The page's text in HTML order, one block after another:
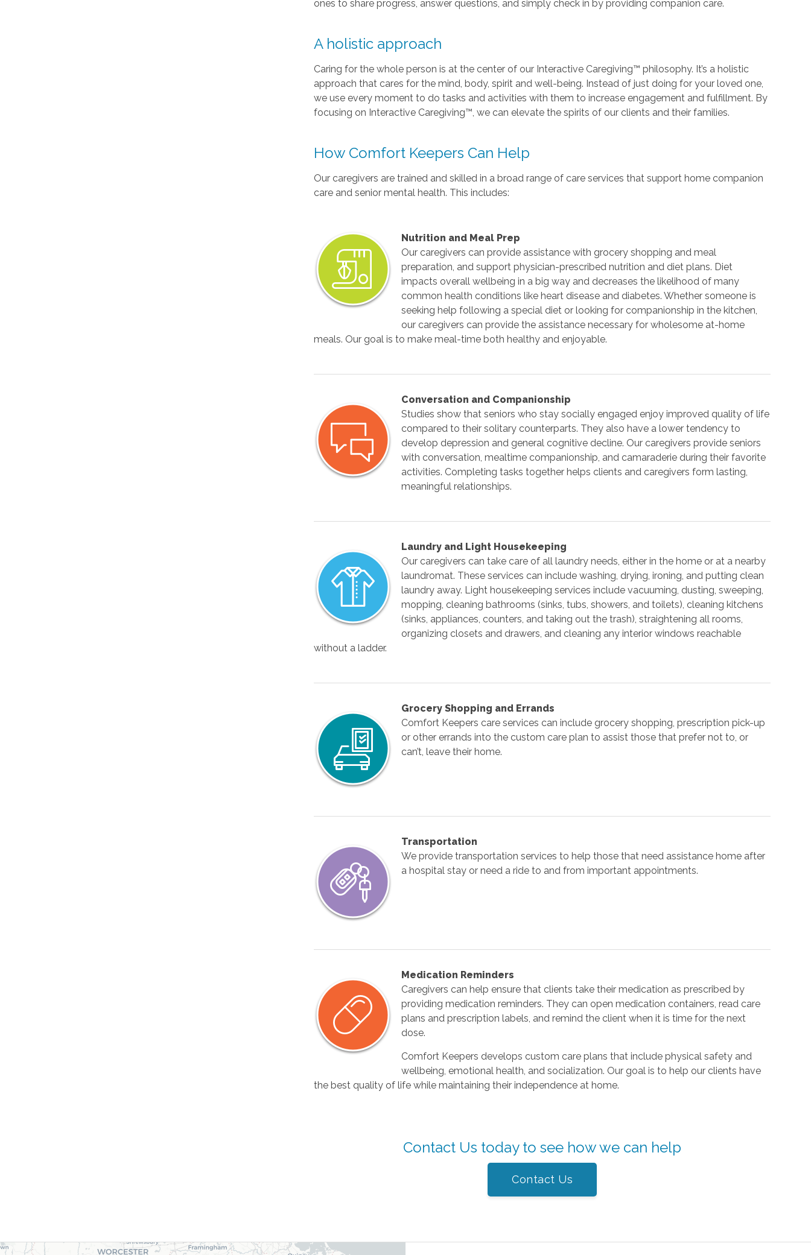
ones to share progress, answer questions, and simply check in by providing companion care.
A holistic approach
Caring for the whole person is at the center of our Interactive Caregiving™ philosophy. It’s a holistic
approach that cares for the mind, body, spirit and well-being. Instead of just doing for your loved one,
we use every moment to do tasks and activities with them to increase engagement and fulfillment. By
focusing on Interactive Caregiving™, we can elevate the spirits of our clients and their families.
How Comfort Keepers Can Help
Our caregivers are trained and skilled in a broad range of care services that support home companion
care and senior mental health. This includes:
Nutrition and Meal Prep
Our caregivers can provide assistance with grocery shopping and meal
preparation, and support physician-prescribed nutrition and diet plans. Diet
impacts overall wellbeing in a big way and decreases the likelihood of many
common health conditions like heart disease and diabetes. Whether someone is
seeking help following a special diet or looking for companionship in the kitchen,
our caregivers can provide the assistance necessary for wholesome at-home
meals. Our goal is to make meal-time both healthy and enjoyable.
Conversation and Companionship
Studies show that seniors who stay socially engaged enjoy improved quality of life
compared to their solitary counterparts. They also have a lower tendency to
develop depression and general cognitive decline. Our caregivers provide seniors
with conversation, mealtime companionship, and camaraderie during their favorite
activities. Completing tasks together helps clients and caregivers form lasting,
meaningful relationships.
Laundry and Light Housekeeping
Our caregivers can take care of all laundry needs, either in the home or at a nearby
laundromat. These services can include washing, drying, ironing, and putting clean
laundry away. Light housekeeping services include vacuuming, dusting, sweeping,
mopping, cleaning bathrooms (sinks, tubs, showers, and toilets), cleaning kitchens
(sinks, appliances, counters, and taking out the trash), straightening all rooms,
organizing closets and drawers, and cleaning any interior windows reachable
without a ladder.
Grocery Shopping and Errands
Comfort Keepers care services can include grocery shopping, prescription pick-up
or other errands into the custom care plan to assist those that prefer not to, or
can’t, leave their home.
Transportation
We provide transportation services to help those that need assistance home after
a hospital stay or need a ride to and from important appointments.
Medication Reminders
Caregivers can help ensure that clients take their medication as prescribed by
providing medication reminders. They can open medication containers, read care
plans and prescription labels, and remind the client when it is time for the next
dose.
Comfort Keepers develops custom care plans that include physical safety and
wellbeing, emotional health, and socialization. Our goal is to help our clients have
the best quality of life while maintaining their independence at home.
Contact Us today to see how we can help
Contact Us